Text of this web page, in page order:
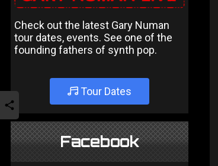
Check out the latest Gary Numan
tour dates, events. See one of the
founding fathers of synth pop.
Tour Dates
Facebook